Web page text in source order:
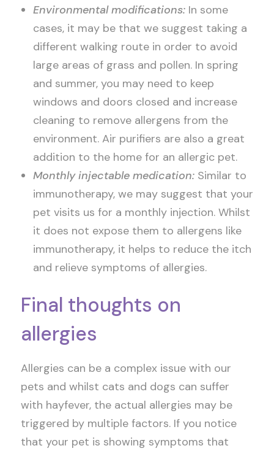
Environmental modifications:In some
cases, it may be that we suggest taking a
different walking route in order to avoid
large areas of grass and pollen. In spring
and summer, you may need to keep
windows and doors closed and increase
cleaning to remove allergens from the
environment. Air purifiers are also a great
addition to the home for an allergic pet.
Monthly injectable medication:Similar to
immunotherapy, we may suggest that your
pet visits us for a monthly injection. Whilst
it does not expose them to allergens like
immunotherapy, it helps to reduce the itch
and relieve symptoms of allergies.
Final thoughts on
allergies
Allergies can be a complex issue with our
pets and whilst cats and dogs can suffer
with hayfever, the actual allergies may be
triggered by multiple factors. If you notice
that your pet is showing symptoms that